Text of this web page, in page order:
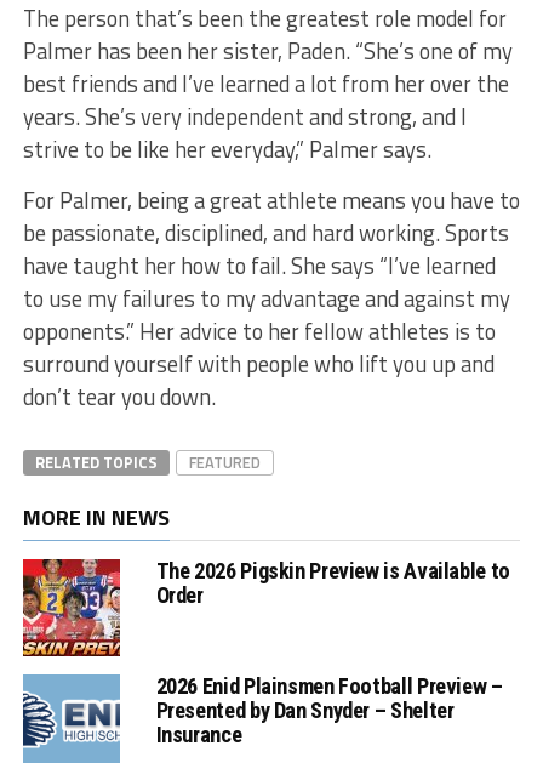
The person that’s been the greatest role model for
Palmer has been her sister, Paden. “She’s one of my
best friends and I’ve learned a lot from her over the
years. She’s very independent and strong, and I
strive to be like her everyday,” Palmer says.
For Palmer, being a great athlete means you have to
be passionate, disciplined, and hard working. Sports
have taught her how to fail. She says “I’ve learned
to use my failures to my advantage and against my
opponents.” Her advice to her fellow athletes is to
surround yourself with people who lift you up and
don’t tear you down.
RELATED TOPICS FEATURED
MORE IN NEWS
The 2026 Pigskin Preview is Available to
Order
2026 Enid Plainsmen Football Preview –
Presented by Dan Snyder – Shelter
Insurance